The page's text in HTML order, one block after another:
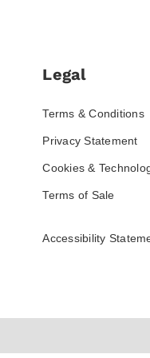
Legal
Terms & Conditions
Privacy Statement
Cookies &
Terms of Sale
Accessibility